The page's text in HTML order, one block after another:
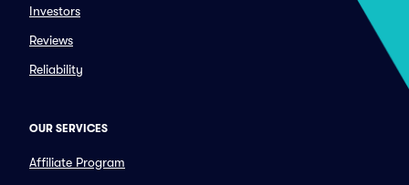
Investors
Reviews
Reliability
OUR SERVICES
Affiliate Program